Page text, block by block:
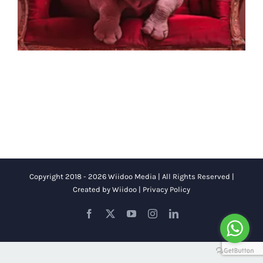
Copyright 2018 - 2026 Wiidoo Media | All Rights Reserved |
Created by Wiidoo | Privacy Policy
Facebook YouTubeInstagramLinkedIn